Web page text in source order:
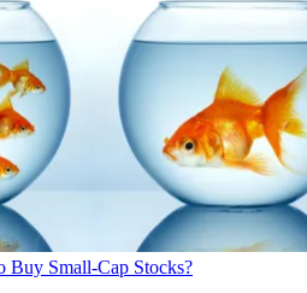
Buy Small-Cap Stocks?